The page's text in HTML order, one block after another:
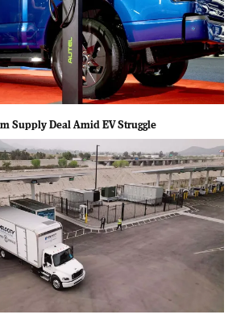
Supply Deal Amid EV Struggle